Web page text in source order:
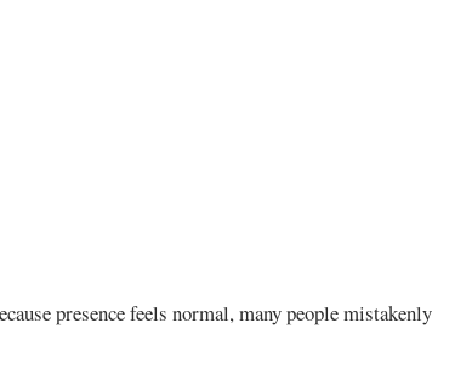
presence feels normal, many people mistakenly